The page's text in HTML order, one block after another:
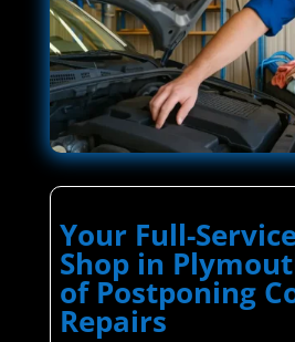
Your Full-
Shop in
of Postponing
Repairs